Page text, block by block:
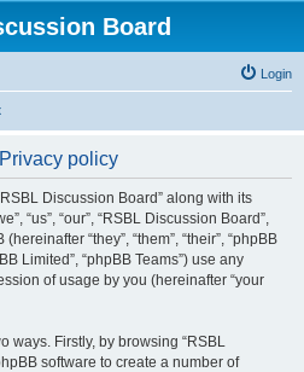
Board
Login
policy
Discussion Board” along with its
“us”, “our”, “RSBL Discussion Board”,
“they”, “them”, “their”, “phpBB
Limited”, “phpBB Teams”) use any
of usage by you (hereinafter “your
ways. Firstly, by browsing “RSBL
software to create a number of